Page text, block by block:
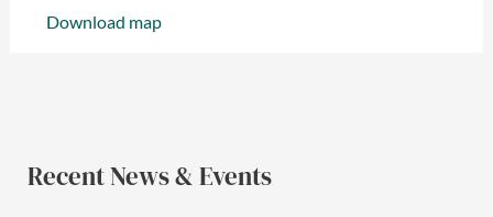
Download map
Recent News & Events